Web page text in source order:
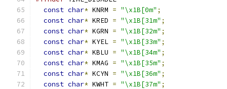
const char* KNRM = "\x1B[0m" ;
const char* KRED = "\x1B[31m" ;
const char* KGRN = "\x1B[32m" ;
const char* KYEL = "\x1B[33m" ;
const char* KBLU = "\x1B[34m" ;
const char* KMAG = "\x1B[35m" ;
const char* KCYN = "\x1B[36m" ;
const char* KWHT = "\x1B[37m" ;